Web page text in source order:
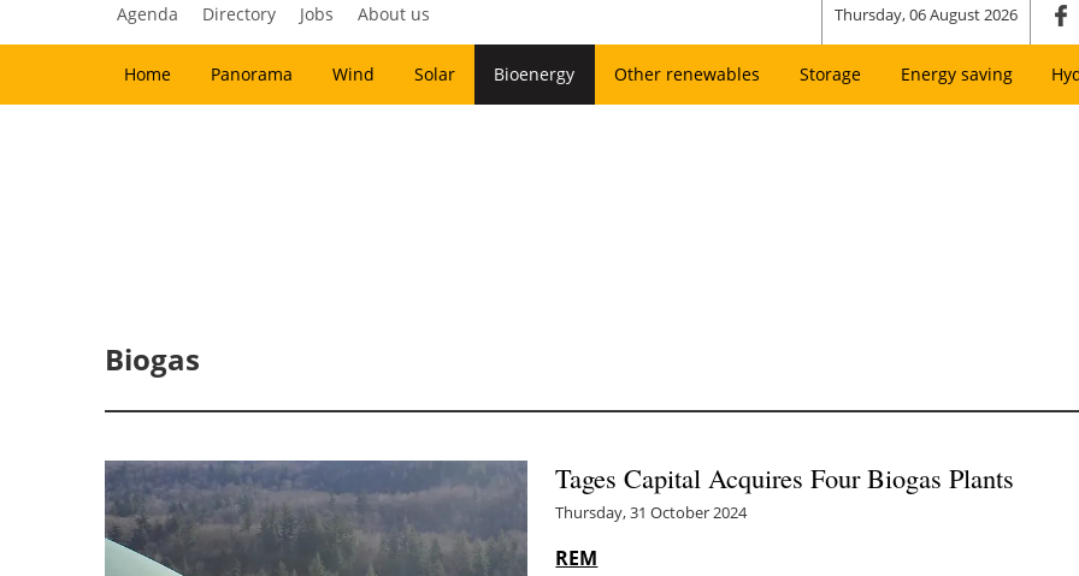
Agenda Directory Jobs About us Thursday, 06 August 2026
Home Panorama Wind Solar Bioenergy Other renewables Storage Energy saving
Biogas
Tages Capital Acquires Four Biogas Plants
Thursday, 31 October 2024
REM